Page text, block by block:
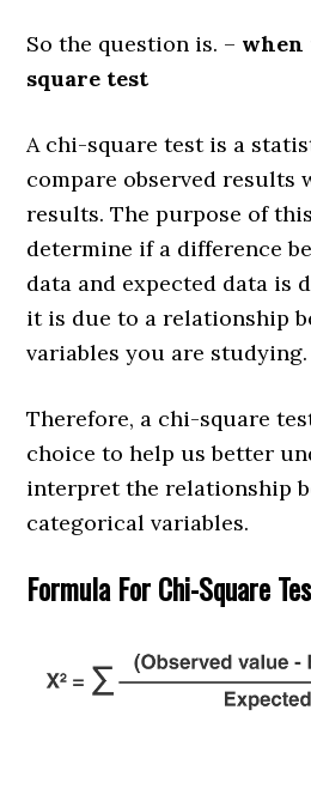
So the question is. – when
square test
A chi-square test is a
compare observed results
results. The purpose of
determine if a difference
data and expected data is
it is due to a relationship
variables you are studying.
Therefore, a chi-square
choice to help us better
interpret the relationship
categorical variables.
Formula For Chi-Square